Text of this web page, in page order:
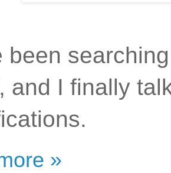
been
and I finally
»